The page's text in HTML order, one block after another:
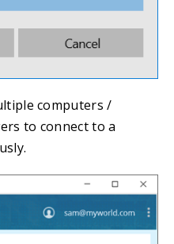
computers /
to connect to a